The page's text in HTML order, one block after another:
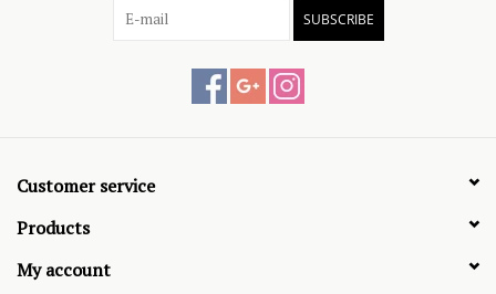
SUBSCRIBE
Customer service
Products
My account